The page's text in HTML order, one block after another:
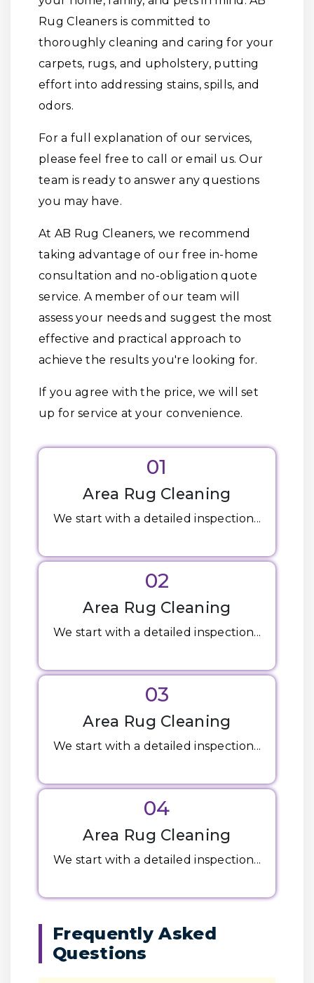
Rug Cleaners is committed to
thoroughly cleaning and caring for your
carpets, rugs, and upholstery, putting
effort into addressing stains, spills, and
odors.
For a full explanation of our services,
please feel free to call or email us. Our
team is ready to answer any questions
you may have.
At AB Rug Cleaners, we recommend
taking advantage of our free in-home
consultation and no-obligation quote
service. A member of our team will
assess your needs and suggest the most
effective and practical approach to
achieve the results you're looking for.
If you agree with the price, we will set
up for service at your convenience.
01
Area Rug Cleaning
We start with a detailed inspection...
02
Area Rug Cleaning
We start with a detailed inspection...
03
Area Rug Cleaning
We start with a detailed inspection...
04
Area Rug Cleaning
We start with a detailed inspection...
Frequently Asked
Questions